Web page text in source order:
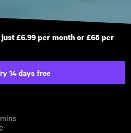
£6.99 per month or £65 per
14 days free